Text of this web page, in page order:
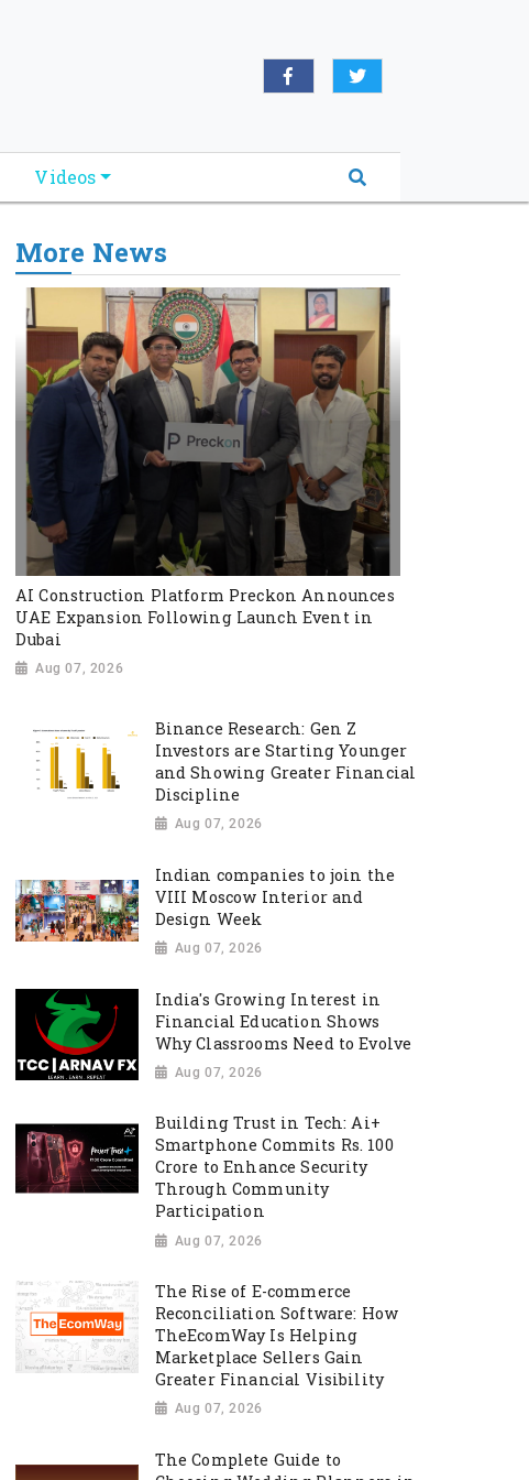
Videos
More News
AI Construction Platform Preckon Announces
UAE Expansion Following Launch Event in
Dubai
Aug 07, 2026
Binance Research: Gen Z
Investors are Starting Younger
and Showing Greater Financial
Discipline
Aug 07, 2026
Indian companies to join the
VIII Moscow Interior and
Design Week
Aug 07, 2026
India's Growing Interest in
Financial Education Shows
Why Classrooms Need to Evolve
Aug 07, 2026
Building Trust in Tech: Ai+
Smartphone Commits Rs. 100
Crore to Enhance Security
Through Community
Participation
Aug 07, 2026
The Rise of E-commerce
Reconciliation Software: How
TheEcomWay Is Helping
Marketplace Sellers Gain
Greater Financial Visibility
Aug 07, 2026
The Complete Guide to